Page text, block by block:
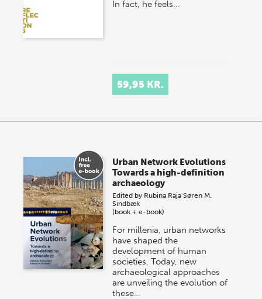
In fact, he feels…
59,95 KR.
Urban Network Evolutions
Towards a high-definition
archaeology
Edited by Rubina Raja Søren M.
Sindbæk
(book + e-book)
For millenia, urban networks
have shaped the
development of human
societies. Today, new
archaeological approaches
are unveiling the evolution of
these…